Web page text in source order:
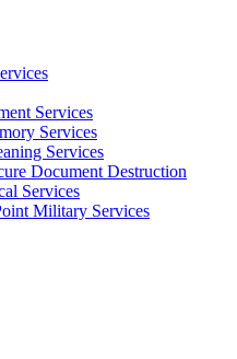
Services
Services
Services
Document Destruction
Services
Military Services